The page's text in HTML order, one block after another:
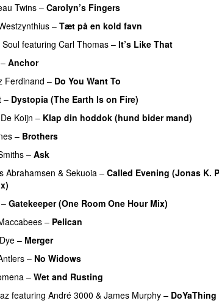
Twins – Carolyn’s Fingers
– Tæt på en kold favn
Soul featuring Carl Thomas – It’s Like That
– Anchor
Ferdinand – Do You Want To
– Dystopia (The Earth Is on Fire)
Koijn – Klap din hoddok (hund bider mand)
– Brothers
– Ask
Abrahamsen & Sekuoia – Called Evening (Jonas K.
– Gatekeeper (One Room One Hour Mix)
– Pelican
– Merger
– No Widows
– Wet and Rusting
featuring André 3000 & James Murphy – DoYaThing